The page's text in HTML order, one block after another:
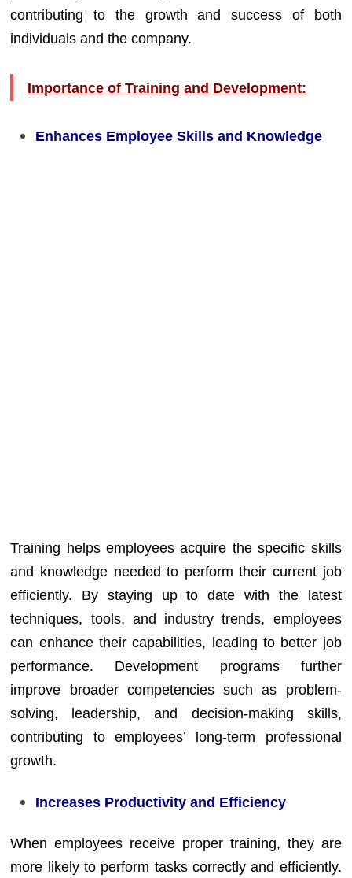
contributing to the growth and success of both
individuals and the company.
Importance of Training and Development:
Enhances Employee Skills and Knowledge
Training helps employees acquire the specific skills
and knowledge needed to perform their current job
efficiently. By staying up to date with the latest
techniques, tools, and industry trends, employees
can enhance their capabilities, leading to better job
performance. Development programs further
improve broader competencies such as problem-
solving, leadership, and decision-making skills,
contributing to employees’ long-term professional
growth.
Increases Productivity and Efficiency
When employees receive proper training, they are
more likely to perform tasks correctly and efficiently.